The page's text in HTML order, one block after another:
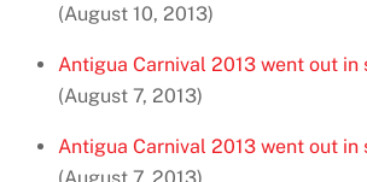
(August 10, 2013)
Antigua Carnival 2013 went out in
(August 7, 2013)
Antigua Carnival 2013 went out in